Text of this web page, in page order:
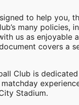
to help you,
many policies,
us as enjoyable
covers a
Club is
Stadium.